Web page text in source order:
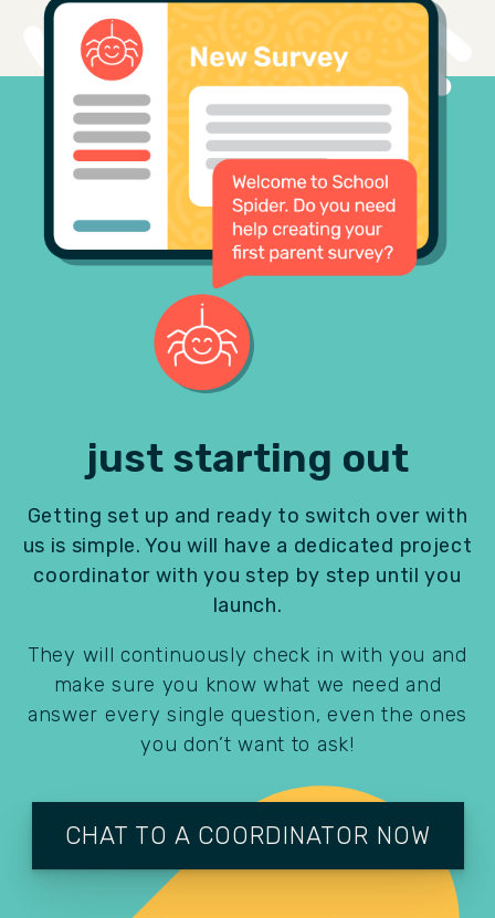
just starting out
Getting set up and ready to switch over with
us is simple. You will have a dedicated project
coordinator with you step by step until you
launch.
They will continuously check in with you and
make sure you know what we need and
answer every single question, even the ones
you don’t want to ask!
CHAT TO A COORDINATOR NOW